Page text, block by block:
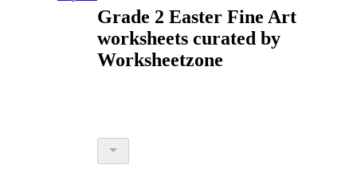
Grade 2 Easter Fine Art
worksheets curated by
Worksheetzone